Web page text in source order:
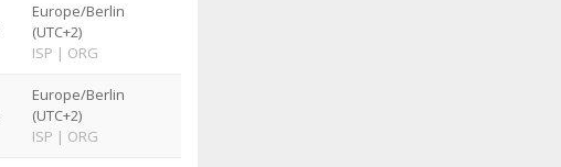
Europe/Berlin
(UTC+2)
ISP | ORG
Europe/Berlin
(UTC+2)
ISP | ORG